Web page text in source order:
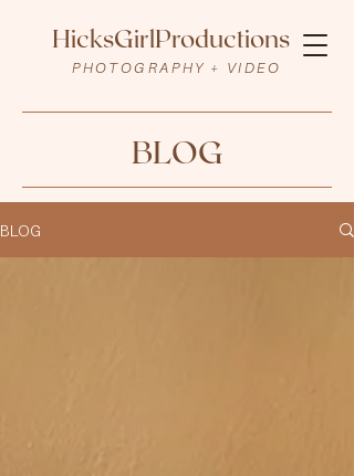
HicksGirlProductions
PHOTOGRAPHY + VIDEO
BLOG
BLOG